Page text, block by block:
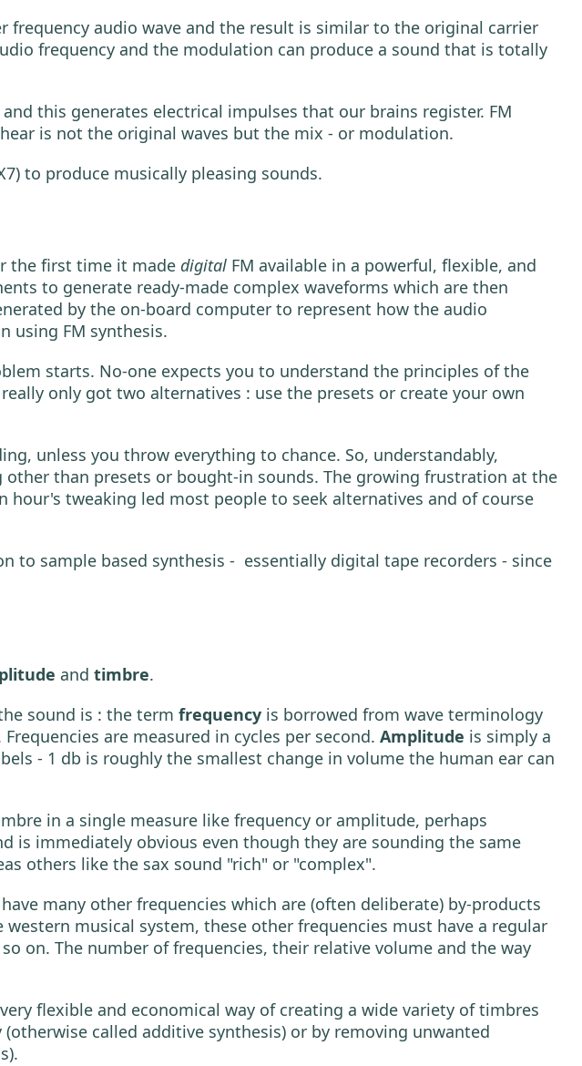
frequency audio wave and the result is similar to the original carrier
frequency and the modulation can produce a sound that is totally
this generates electrical impulses that our brains register. FM
is not the original waves but the mix - or modulation.
to produce musically pleasing sounds.
the first time it madedigital FM available in a powerful, flexible, and
to generate ready-made complex waveforms which are then
by the on-board computer to represent how the audio
using FM synthesis.
starts. No-one expects you to understand the principles of the
only got two alternatives : use the presets or create your own
unless you throw everything to chance. So, understandably,
other than presets or bought-in sounds. The growing frustration at the
tweaking led most people to seek alternatives and of course
to sample based synthesis - essentially digital tape recorders - since
andtimbre.
sound is : the termfrequency is borrowed from wave terminology
are measured in cycles per second.Amplitude is simply a
- 1 db is roughly the smallest change in volume the human ear can
in a single measure like frequency or amplitude, perhaps
is immediately obvious even though they are sounding the same
others like the sax sound "rich" or "complex".
many other frequencies which are (often deliberate) by-products
musical system, these other frequencies must have a regular
on. The number of frequencies, their relative volume and the way
flexible and economical way of creating a wide variety of timbres
called additive synthesis) or by removing unwanted